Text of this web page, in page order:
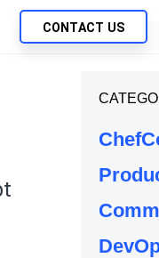
Native App Delivery
Deployment of Chef
Automation
CONTACT US